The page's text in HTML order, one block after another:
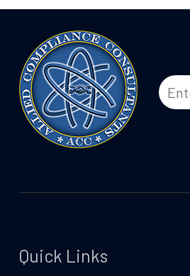
Quick Links